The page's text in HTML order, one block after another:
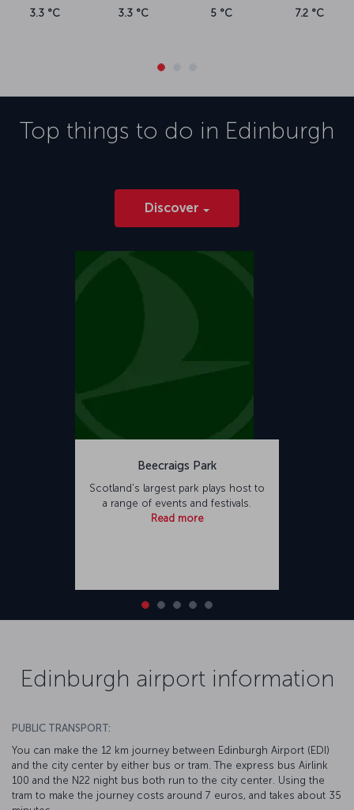
3.3 °C 3.3 °C 5 °C 7.2 °C
Top things to do in Edinburgh
Discover
Beecraigs Park
Scotland's largest park plays host to
a range of events and festivals.
Read more
Edinburgh airport information
PUBLIC TRANSPORT:
You can make the 12 km journey between Edinburgh Airport (EDI)
and the city center by either bus or tram. The express bus Airlink
100 and the N22 night bus both run to the city center. Using the
tram to make the journey costs around 7 euros, and takes about 35